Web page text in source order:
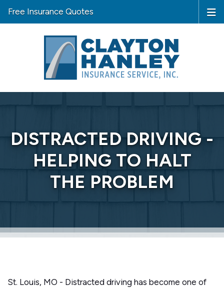
Free Insurance Quotes
DISTRACTED DRIVING -
HELPING TO HALT
THE PROBLEM
St. Louis, MO - Distracted driving has become one of